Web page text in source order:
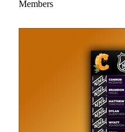
Members